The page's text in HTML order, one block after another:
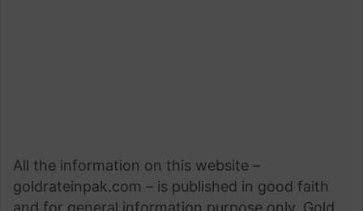
All the information on this website –
goldrateinpak.com – is published in good faith
and for general information purpose only. Gold